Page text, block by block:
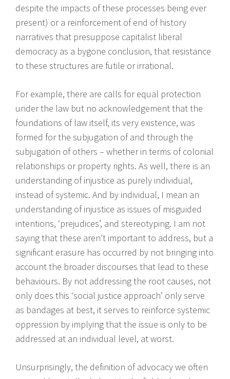
despite the impacts of these processes being ever
present) or a reinforcement of end of history
narratives that presuppose capitalist liberal
democracy as a bygone conclusion, that resistance
to these structures are futile or irrational.
For example, there are calls for equal protection
under the law but no acknowledgement that the
foundations of law itself, its very existence, was
formed for the subjugation of and through the
subjugation of others – whether in terms of colonial
relationships or property rights. As well, there is an
understanding of injustice as purely individual,
instead of systemic. And by individual, I mean an
understanding of injustice as issues of misguided
intentions, ‘prejudices’, and stereotyping. I am not
saying that these aren’t important to address, but a
significant erasure has occurred by not bringing into
account the broader discourses that lead to these
behaviours. By not addressing the root causes, not
only does this ‘social justice approach’ only serve
as bandages at best, it serves to reinforce systemic
oppression by implying that the issue is only to be
addressed at an individual level, at worst.
Unsurprisingly, the definition of advocacy we often